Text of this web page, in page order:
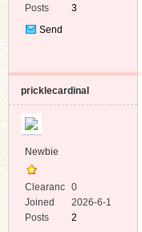
Posts
3
Send
pricklecardinal
Newbie
Clearanc
e
0
Joined
2026-6-1
Posts
2